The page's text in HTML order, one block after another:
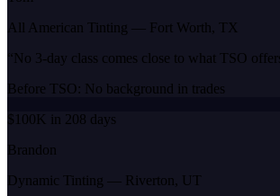
All American Tinting — Fort Worth, TX
“No 3-day class comes close to what TSO
Before TSO: No background in trades
$100K in 208 days
Brandon
Dynamic Tinting — Riverton, UT